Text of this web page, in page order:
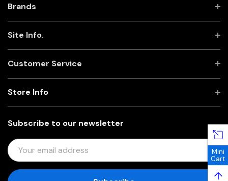
Brands
Site Info.
Customer Service
Subscribe to our newsletter
E
M
Store Info
Mini
Cart
↑